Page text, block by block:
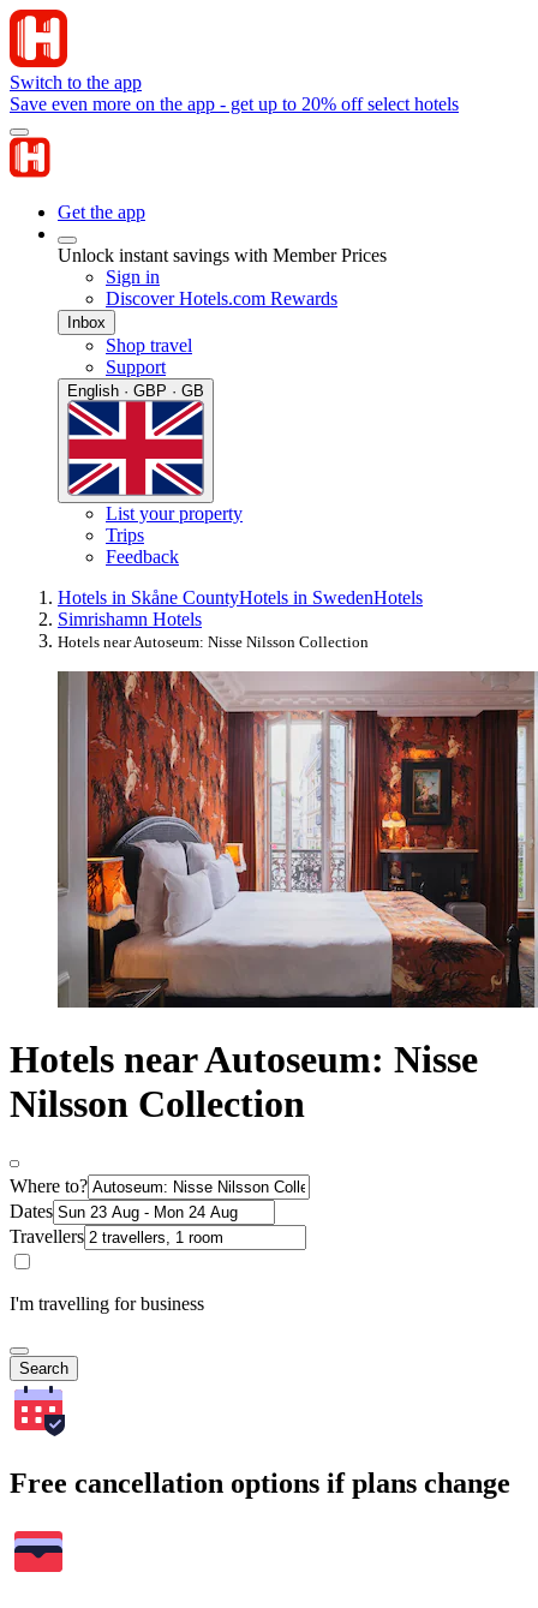
Switch to the app
Save even more on the app - get up to 20% off select hotels
Get the app
Unlock instant savings with Member Prices
Sign in
Discover Hotels.com Rewards
Inbox
Shop travel
Support
English · GBP · GB
List your property
Trips
Feedback
Hotels in Skåne CountyHotels in SwedenHotels
Simrishamn Hotels
Hotels near Autoseum: Nisse Nilsson Collection
Hotels near Autoseum: Nisse
Nilsson Collection
Where to?
Dates
Travellers
I'm travelling for business
Search
Free cancellation options if plans change